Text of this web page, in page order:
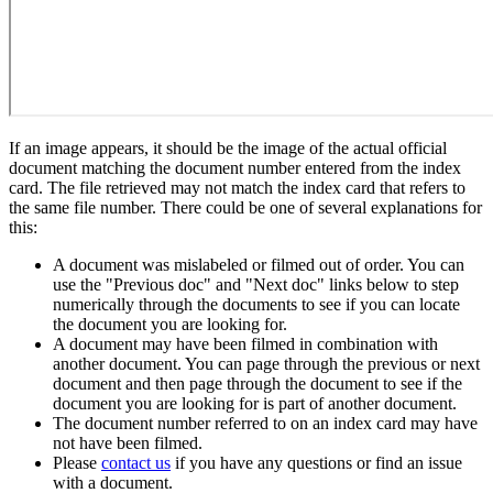
If an image appears, it should be the image of the actual official
document matching the document number entered from the index
card. The file retrieved may not match the index card that refers to
the same file number. There could be one of several explanations for
this:
A document was mislabeled or filmed out of order. You can
use the "Previous doc" and "Next doc" links below to step
numerically through the documents to see if you can locate
the document you are looking for.
A document may have been filmed in combination with
another document. You can page through the previous or next
document and then page through the document to see if the
document you are looking for is part of another document.
The document number referred to on an index card may have
not have been filmed.
Please contact us if you have any questions or find an issue
with a document.